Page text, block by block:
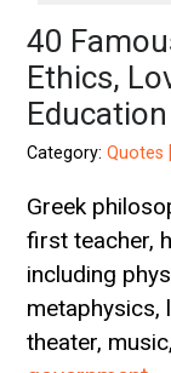
40
Ethics,
Education
Category:Quotes
Greek
first teacher,
including
metaphysics,
theater,